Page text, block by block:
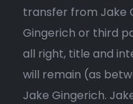
transfer from Jake
Gingerich or third
all right, title and
will remain (as
Jake Gingerich.